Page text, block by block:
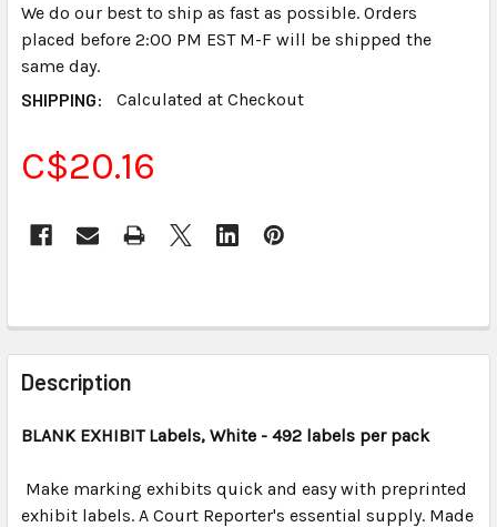
We do our best to ship as fast as possible. Orders
placed before 2:00 PM EST M-F will be shipped the
same day.
SHIPPING:
Calculated at Checkout
C$20.16
STOCK:
FREQUENTLY
BOUGHT
TOGETHER:
ALL
Description
BLANK EXHIBIT Labels, White - 492 labels per pack
Make marking exhibits quick and easy with preprinted
exhibit labels. A Court Reporter's essential supply. Made